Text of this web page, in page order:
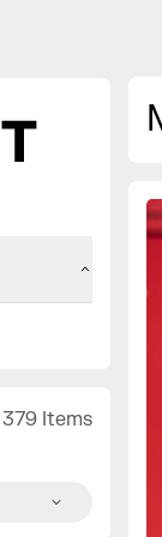
379 Items